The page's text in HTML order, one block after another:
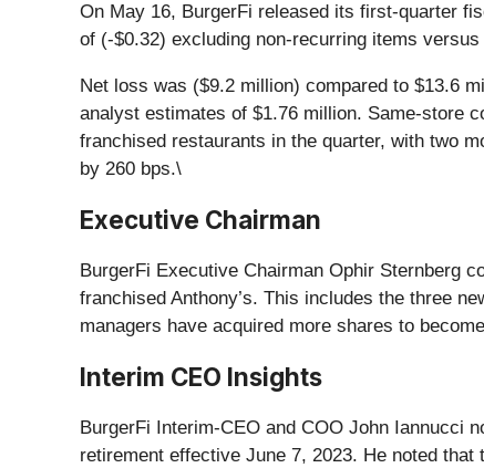
On May 16, BurgerFi released its first-quarter
of (-$0.32) excluding non-recurring items
Net loss was ($9.2 million) compared to $13.6
analyst estimates of $1.76 million. Same-store
franchised restaurants in the quarter, with two
by 260 bps.\
Executive Chairman
BurgerFi Executive Chairman Ophir Sternberg
franchised Anthony’s. This includes the three
managers have acquired more shares to
Interim CEO Insights
BurgerFi Interim-CEO and COO John Iannucci
retirement effective June 7, 2023. He noted